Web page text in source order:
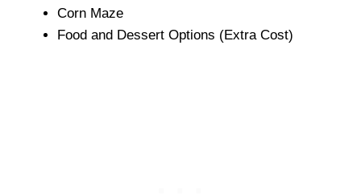
Corn Maze
Food and Dessert Options (Extra Cost)